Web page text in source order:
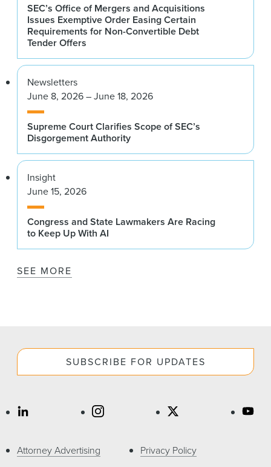
SEC’s Office of Mergers and Acquisitions
Issues Exemptive Order Easing Certain
Requirements for Non-Convertible Debt
Tender Offers
Newsletters
June 8, 2026 – June 18, 2026
Supreme Court Clarifies Scope of SEC’s
Disgorgement Authority
Insight
June 15, 2026
Congress and State Lawmakers Are Racing
to Keep Up With AI
SEE MORE
SUBSCRIBE FOR UPDATES
Attorney Advertising
Privacy Policy